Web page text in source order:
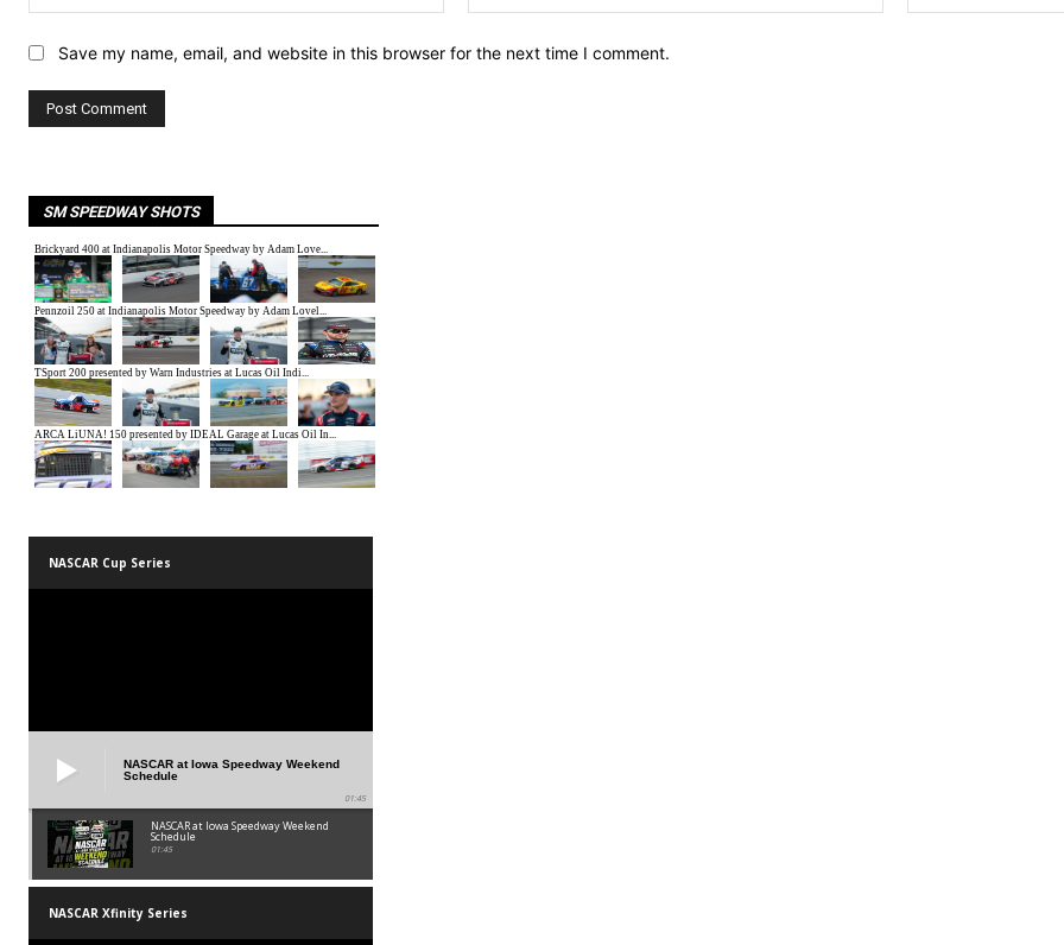
Save my name, email, and website in this browser for the next time I comment.
SM SPEEDWAY SHOTS
NASCAR Cup Series
NASCAR at Iowa Speedway Weekend
Schedule
01:45
NASCAR at Iowa Speedway Weekend
Schedule
01:45
NASCAR Xfinity Series